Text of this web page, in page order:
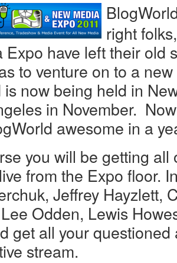
right
Expo have left their old
to venture on to a
now being held in
in November.
awesome in a
you will be getting all
from the Expo floor.
Jeffrey Hayzlett,
Odden, Lewis
get all your
stream.